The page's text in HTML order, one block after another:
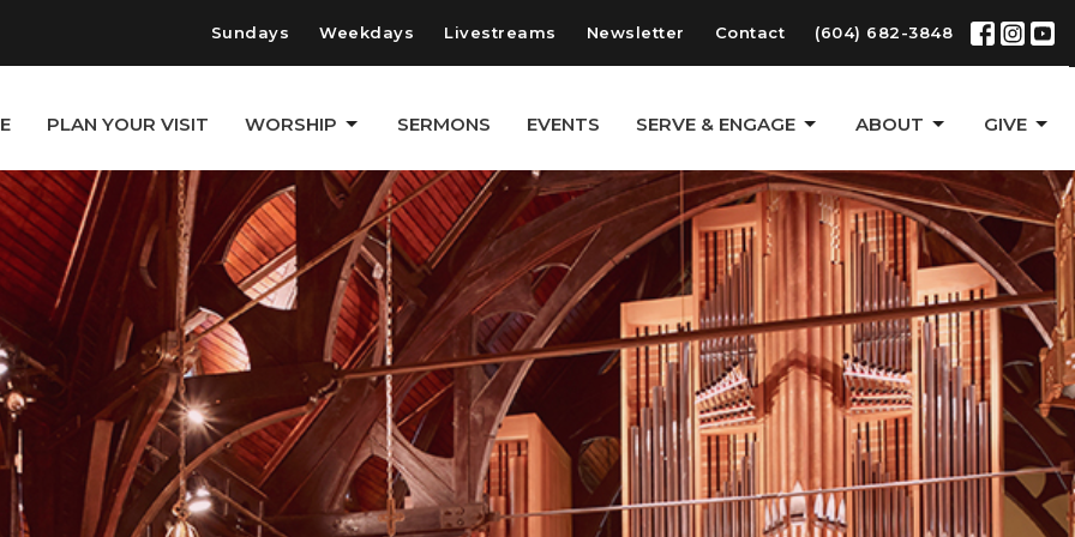
Sundays Weekdays Livestreams Newsletter Contact (604) 682-3848
PLAN YOUR VISIT WORSHIP SERMONS EVENTS SERVE & ENGAGE ABOUT GIVE